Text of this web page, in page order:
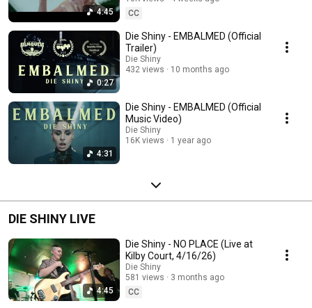
4:45
CC
0:27
Die Shiny - EMBALMED (Official
Trailer)
Die Shiny
432 views
10 months ago
4:31
Die Shiny - EMBALMED (Official
Music Video)
Die Shiny
16K views
1 year ago
DIE SHINY LIVE
4:45
Die Shiny - NO PLACE (Live at
Kilby Court, 4/16/26)
Die Shiny
581 views
3 months ago
CC